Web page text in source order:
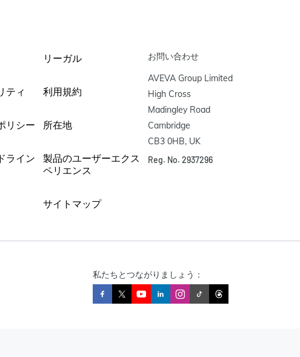
ティ
リシー
ライン
リーガル
利用規約
所在地
製品のユーザーエクス
ペリエンス
サイトマップ
お問い合わせ
AVEVA Group Limited
High Cross
Madingley Road
Cambridge
CB3 0HB, UK
Reg. No. 2937296
私たちとつながりましょう：